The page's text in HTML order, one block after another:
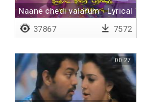
Naane chedi valarum - Lyrical
37867 7572
00:27